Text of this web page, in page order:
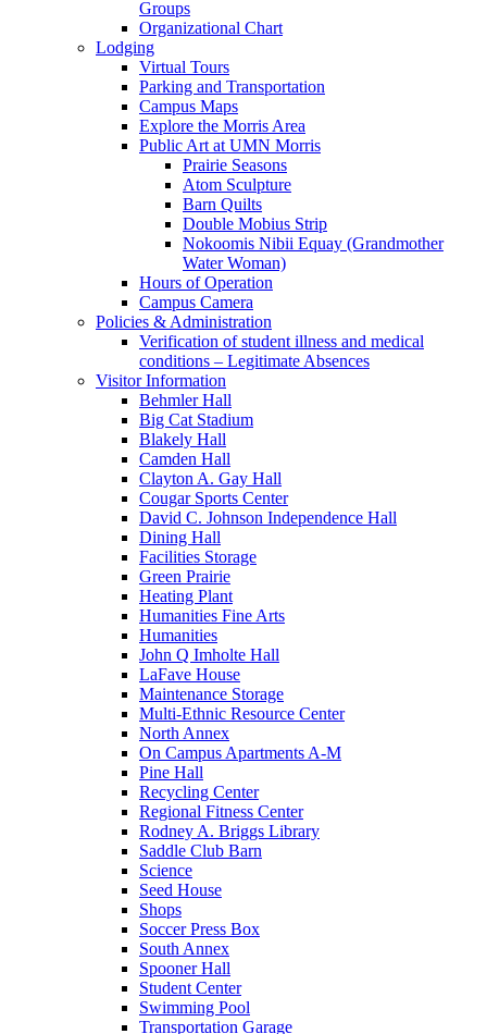
Groups
Organizational Chart
Lodging
Virtual Tours
Parking and Transportation
Campus Maps
Explore the Morris Area
Public Art at UMN Morris
Prairie Seasons
Atom Sculpture
Barn Quilts
Double Mobius Strip
Nokoomis Nibii Equay (Grandmother
Water Woman)
Hours of Operation
Campus Camera
Policies & Administration
Verification of student illness and medical
conditions – Legitimate Absences
Visitor Information
Behmler Hall
Big Cat Stadium
Blakely Hall
Camden Hall
Clayton A. Gay Hall
Cougar Sports Center
David C. Johnson Independence Hall
Dining Hall
Facilities Storage
Green Prairie
Heating Plant
Humanities Fine Arts
Humanities
John Q Imholte Hall
LaFave House
Maintenance Storage
Multi-Ethnic Resource Center
North Annex
On Campus Apartments A-M
Pine Hall
Recycling Center
Regional Fitness Center
Rodney A. Briggs Library
Saddle Club Barn
Science
Seed House
Shops
Soccer Press Box
South Annex
Spooner Hall
Student Center
Swimming Pool
Transportation Garage